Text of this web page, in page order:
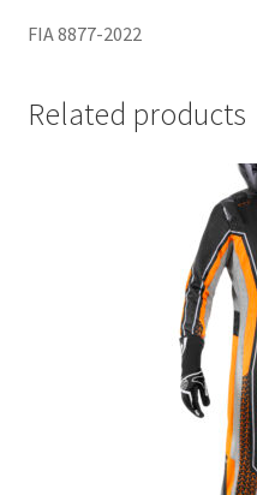
FIA 8877-2022
Related products